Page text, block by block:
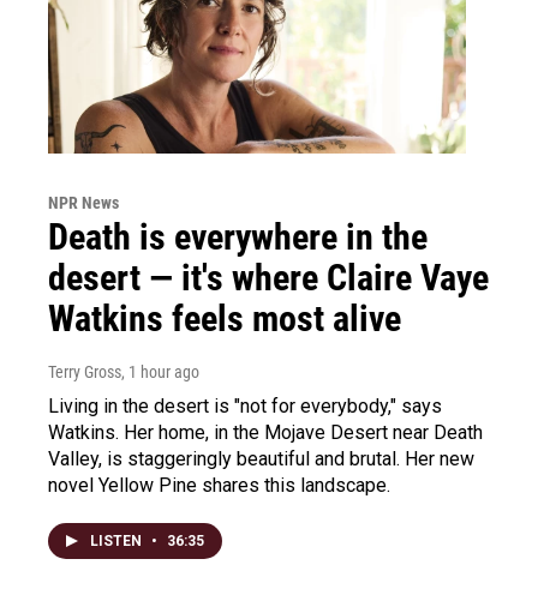
NPR News
Death is everywhere in the
desert — it's where Claire Vaye
Watkins feels most alive
Terry Gross, 1 hour ago
Living in the desert is "not for everybody," says
Watkins. Her home, in the Mojave Desert near Death
Valley, is staggeringly beautiful and brutal. Her new
novel Yellow Pine shares this landscape.
LISTEN • 36:35